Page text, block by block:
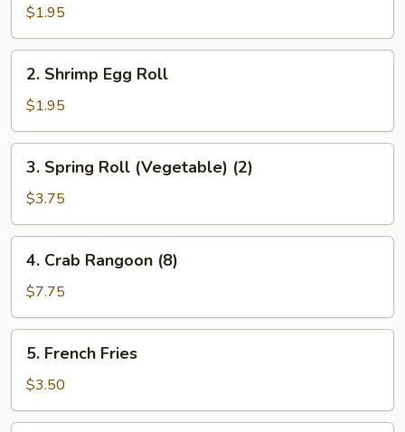
Pork
Egg
Roll
$1.95
Shrimp
Egg
Roll
2. Shrimp Egg Roll
$1.95
Spring
Roll
(Vegetable)
(2)
3. Spring Roll (Vegetable) (2)
$3.75
Crab
Rangoon
(8)
4. Crab Rangoon (8)
$7.75
French
Fries
5. French Fries
$3.50